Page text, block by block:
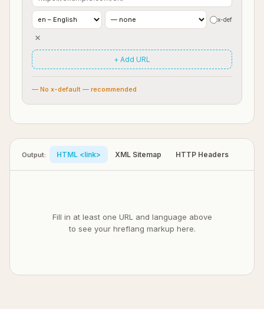
x-def
+ Add URL
— No x-default — recommended
Output: HTML <link> XML Sitemap HTTP Headers
Fill in at least one URL and language above
to see your hreflang markup here.